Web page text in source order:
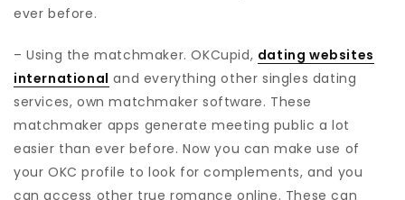
ever before.
– Using the matchmaker. OKCupid, dating websites
international and everything other singles dating
services, own matchmaker software. These
matchmaker apps generate meeting public a lot
easier than ever before. Now you can make use of
your OKC profile to look for complements, and you
can access other true romance online. These can